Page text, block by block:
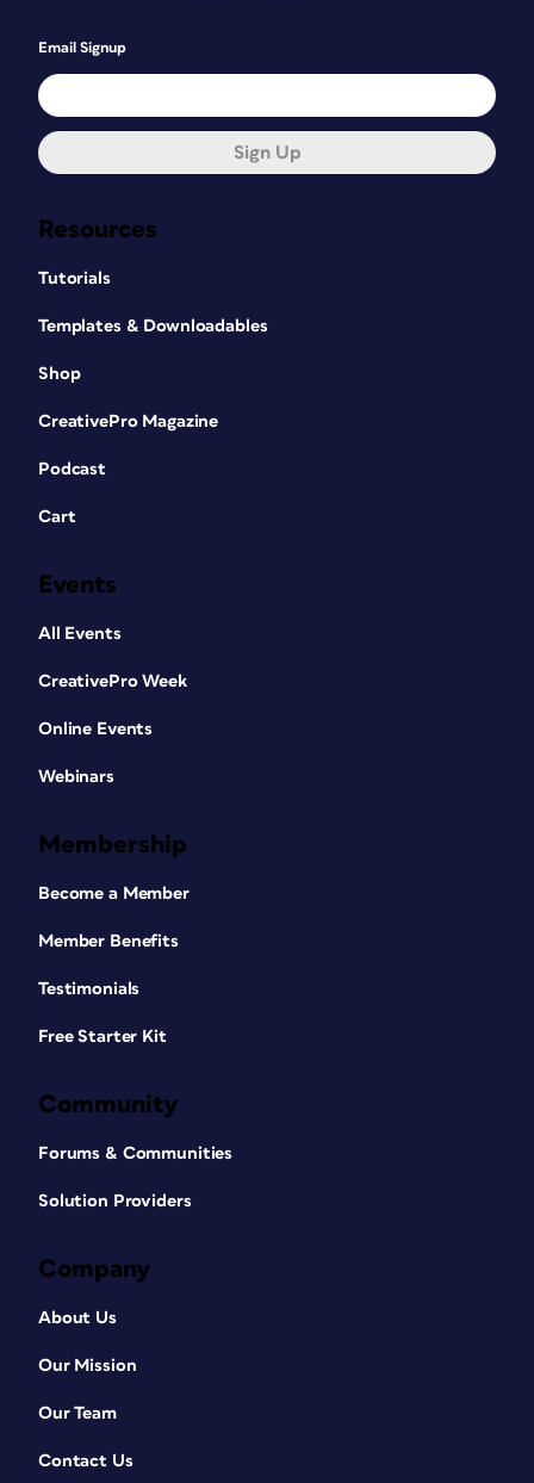
Resources
Tutorials
Templates & Downloadables
Shop
CreativePro Magazine
Podcast
Cart
Events
All Events
CreativePro Week
Online Events
Webinars
Membership
Become a Member
Member Benefits
Testimonials
Free Starter Kit
Community
Forums & Communities
Solution Providers
Company
About Us
Our Mission
Our Team
Contact Us
Email Signup
Sign Up